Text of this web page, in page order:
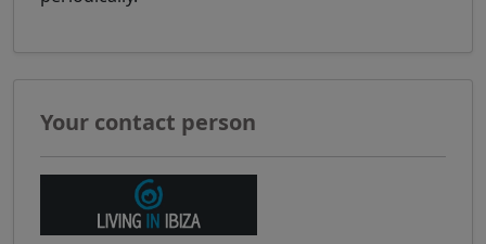
Your contact person